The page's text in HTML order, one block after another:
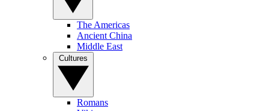
The Americas
Ancient China
Middle East
Romans